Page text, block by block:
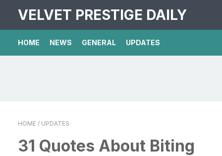
VELVET PRESTIGE DAILY
HOME NEWS GENERAL UPDATES
HOME / UPDATES
31 Quotes About Biting